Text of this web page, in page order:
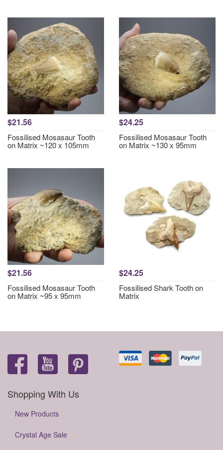
$21.56
Fossilised Mosasaur Tooth
on Matrix ~120 x 105mm
$24.25
Fossilised Mosasaur Tooth
on Matrix ~130 x 95mm
$21.56
Fossilised Mosasaur Tooth
on Matrix ~95 x 95mm
$24.25
Fossilised Shark Tooth on
Matrix
Shopping With Us
New Products
Crystal Age Sale